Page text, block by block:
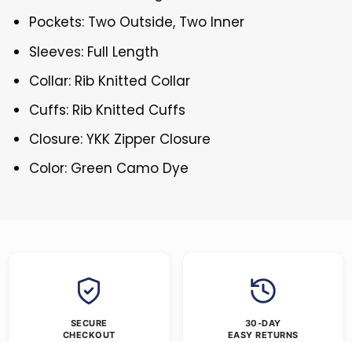
Pockets: Two Outside, Two Inner
Sleeves: Full Length
Collar: Rib Knitted Collar
Cuffs: Rib Knitted Cuffs
Closure: YKK Zipper Closure
Color: Green Camo Dye
SECURE
CHECKOUT
30-DAY
EASY RETURNS